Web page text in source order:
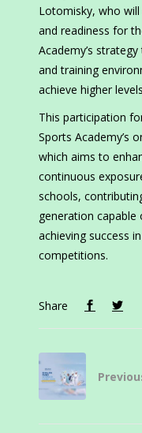
Lotomisky, who will
and readiness for
Academy’s
and training
achieve higher
This participation
Sports Academy’s
which aims to
continuous
schools,
generation
achieving success
competitions.
Share